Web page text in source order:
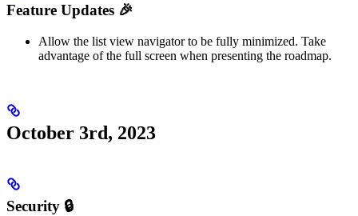
Feature Updates 🎉
Allow the list view navigator to be fully minimized. Take
advantage of the full screen when presenting the roadmap.
October 3rd, 2023
Security 🔒